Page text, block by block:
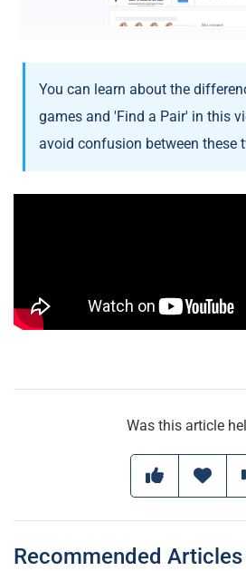
You can learn about the
games and 'Find a Pair' in this
avoid confusion between these
Was this article
Recommended Articles